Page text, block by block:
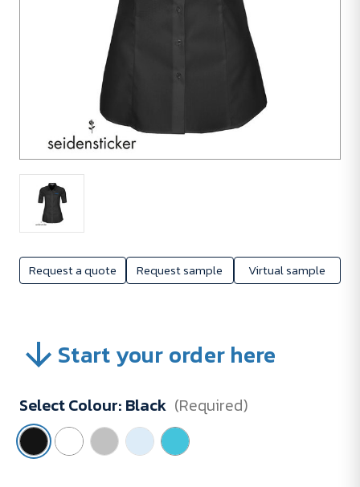
Request a quote Request sample Virtual sample
Start your order here
Select Colour: Black (Required)